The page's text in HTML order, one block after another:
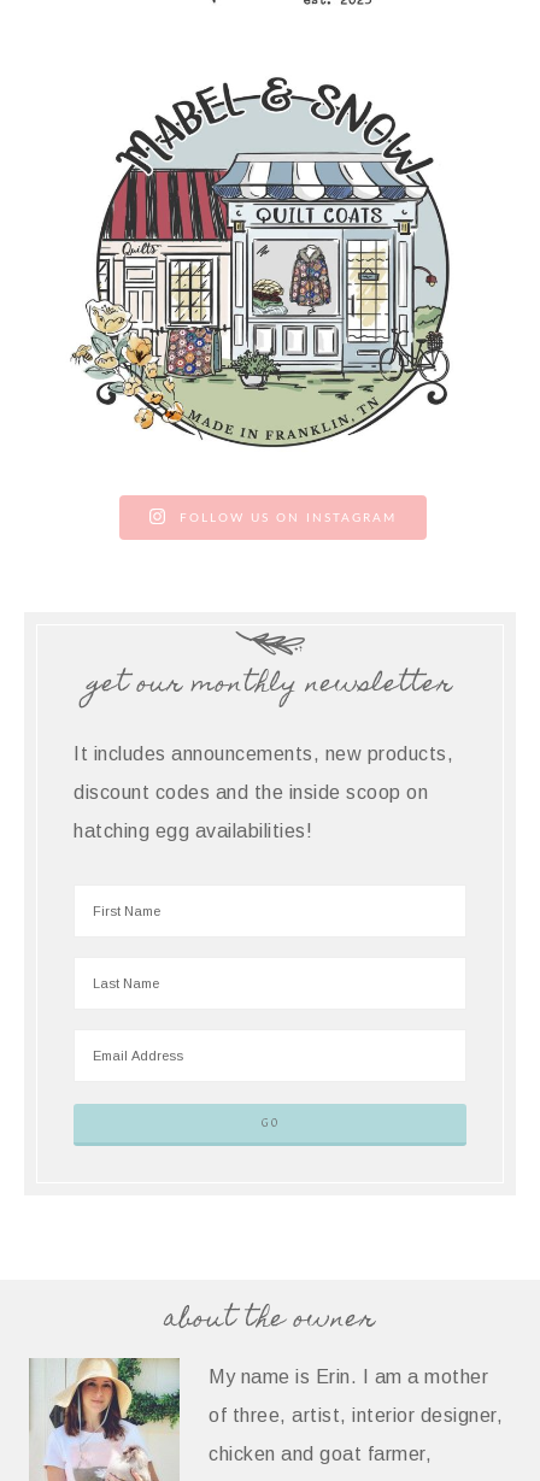
FOLLOW US ON INSTAGRAM
get our monthly newsletter
It includes announcements, new products,
discount codes and the inside scoop on
hatching egg availabilities!
about the owner
My name is Erin. I am a mother
of three, artist, interior designer,
chicken and goat farmer,